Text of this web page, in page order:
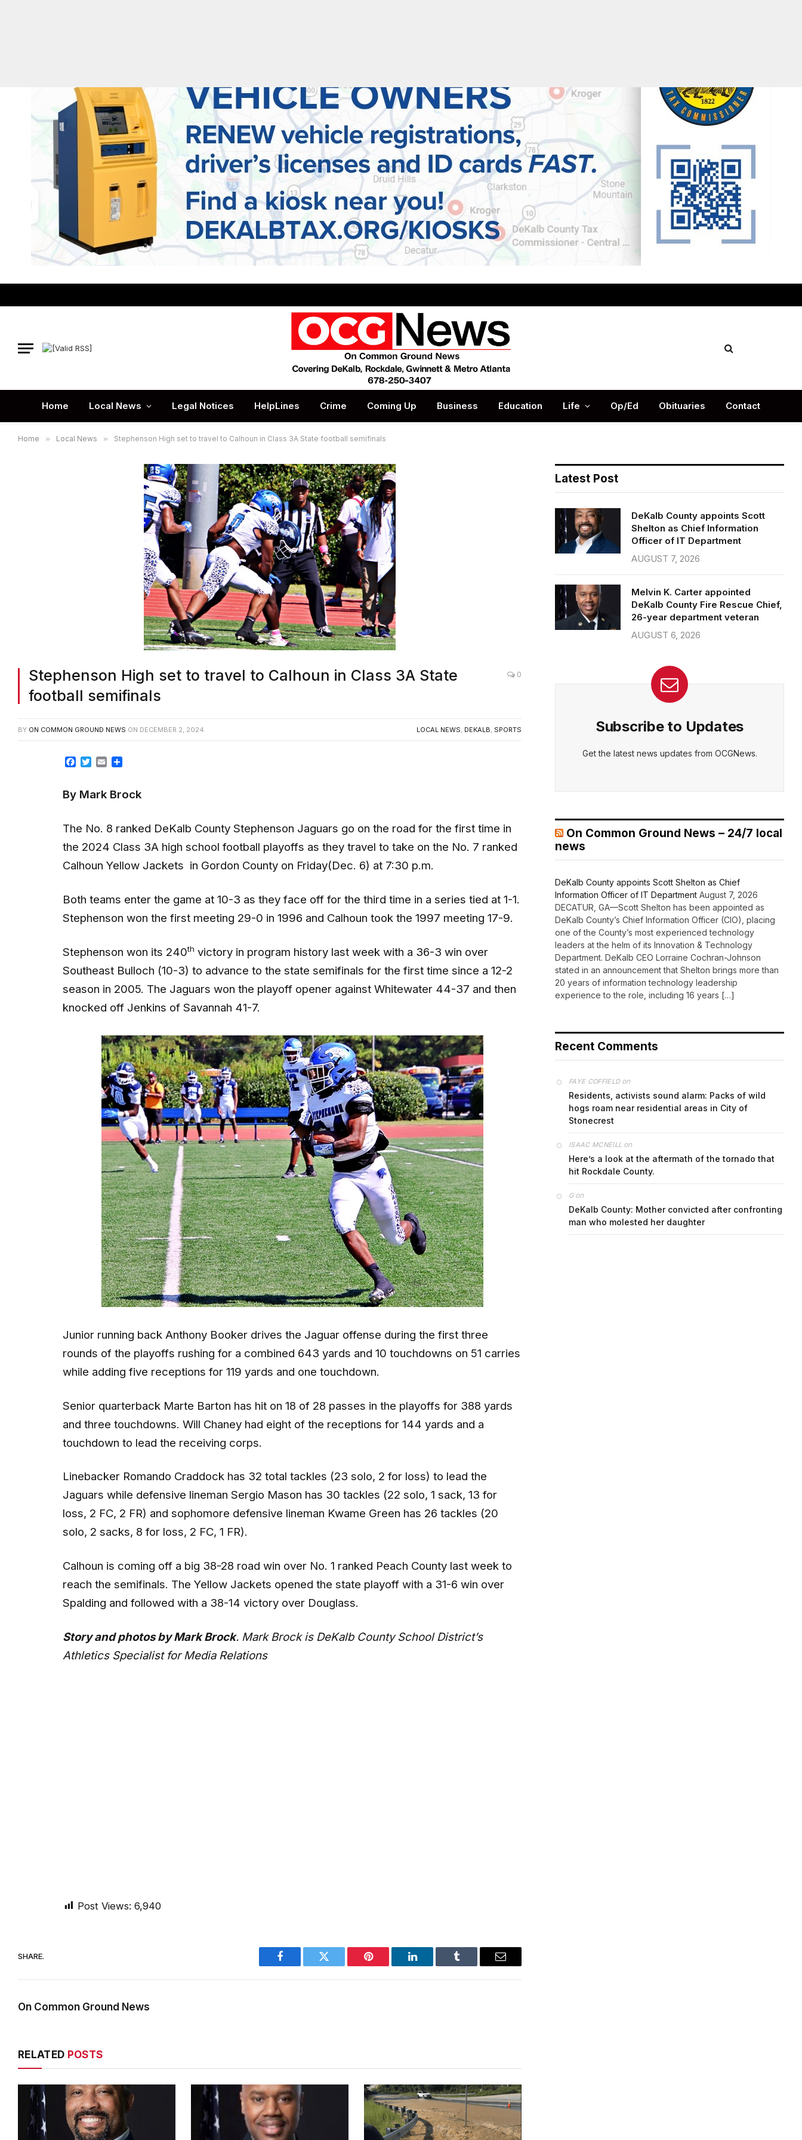
Home Local News Legal Notices HelpLines Crime Coming Up Business Education Life Op/Ed Obituaries Contact
Home » Local News » Stephenson High set to travel to Calhoun in Class 3A State football semifinals
Stephenson High set to travel to Calhoun in Class 3A State
football semifinals
0
BY ON COMMON GROUND NEWS ON DECEMBER 2, 2024 LOCAL NEWS, DEKALB, SPORTS
Facebook
Twitter
Email
By Mark Brock
The No. 8 ranked DeKalb County Stephenson Jaguars go on the road for the first time in
the 2024 Class 3A high school football playoffs as they travel to take on the No. 7 ranked
Calhoun Yellow Jackets in Gordon County on Friday(Dec. 6) at 7:30 p.m.
Both teams enter the game at 10-3 as they face off for the third time in a series tied at 1-1.
Stephenson won the first meeting 29-0 in 1996 and Calhoun took the 1997 meeting 17-9.
Stephenson won its 240th victory in program history last week with a 36-3 win over
Southeast Bulloch (10-3) to advance to the state semifinals for the first time since a 12-2
season in 2005. The Jaguars won the playoff opener against Whitewater 44-37 and then
knocked off Jenkins of Savannah 41-7.
Junior running back Anthony Booker drives the Jaguar offense during the first three
rounds of the playoffs rushing for a combined 643 yards and 10 touchdowns on 51 carries
while adding five receptions for 119 yards and one touchdown.
Senior quarterback Marte Barton has hit on 18 of 28 passes in the playoffs for 388 yards
and three touchdowns. Will Chaney had eight of the receptions for 144 yards and a
touchdown to lead the receiving corps.
Linebacker Romando Craddock has 32 total tackles (23 solo, 2 for loss) to lead the
Jaguars while defensive lineman Sergio Mason has 30 tackles (22 solo, 1 sack, 13 for
loss, 2 FC, 2 FR) and sophomore defensive lineman Kwame Green has 26 tackles (20
solo, 2 sacks, 8 for loss, 2 FC, 1 FR).
Calhoun is coming off a big 38-28 road win over No. 1 ranked Peach County last week to
reach the semifinals. The Yellow Jackets opened the state playoff with a 31-6 win over
Spalding and followed with a 38-14 victory over Douglass.
Story and photos by Mark Brock. Mark Brock is DeKalb County School District’s
Athletics Specialist for Media Relations
Post Views: 6,940
SHARE.
Facebook Twitter Pinterest LinkedIn Tumblr Email
On Common Ground News
RELATED POSTS
Latest Post
DeKalb County appoints Scott
Shelton as Chief Information
Officer of IT Department
AUGUST 7, 2026
Melvin K. Carter appointed
DeKalb County Fire Rescue Chief,
26-year department veteran
AUGUST 6, 2026
Subscribe to Updates
Get the latest news updates from OCGNews.
On Common Ground News – 24/7 local
news
DeKalb County appoints Scott Shelton as Chief
Information Officer of IT Department August 7, 2026
DECATUR, GA—Scott Shelton has been appointed as
DeKalb County’s Chief Information Officer (CIO), placing
one of the County’s most experienced technology
leaders at the helm of its Innovation & Technology
Department. DeKalb CEO Lorraine Cochran-Johnson
stated in an announcement that Shelton brings more than
20 years of information technology leadership
experience to the role, including 16 years […]
Recent Comments
FAYE COFFIELDon
Residents, activists sound alarm: Packs of wild
hogs roam near residential areas in City of
Stonecrest
ISAAC MCNEILL on
Here’s a look at the aftermath of the tornado that
hit Rockdale County.
Gon
DeKalb County: Mother convicted after confronting
man who molested her daughter